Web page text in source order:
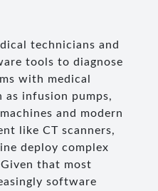
technicians and
tools to diagnose
with medical
as infusion pumps,
and modern
like CT scanners,
deploy complex
that most
software